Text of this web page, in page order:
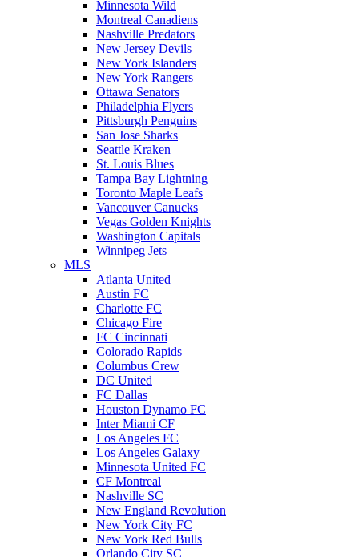
Minnesota Wild
Montreal Canadiens
Nashville Predators
New Jersey Devils
New York Islanders
New York Rangers
Ottawa Senators
Philadelphia Flyers
Pittsburgh Penguins
San Jose Sharks
Seattle Kraken
St. Louis Blues
Tampa Bay Lightning
Toronto Maple Leafs
Vancouver Canucks
Vegas Golden Knights
Washington Capitals
Winnipeg Jets
MLS
Atlanta United
Austin FC
Charlotte FC
Chicago Fire
FC Cincinnati
Colorado Rapids
Columbus Crew
DC United
FC Dallas
Houston Dynamo FC
Inter Miami CF
Los Angeles FC
Los Angeles Galaxy
Minnesota United FC
CF Montreal
Nashville SC
New England Revolution
New York City FC
New York Red Bulls
Orlando City SC